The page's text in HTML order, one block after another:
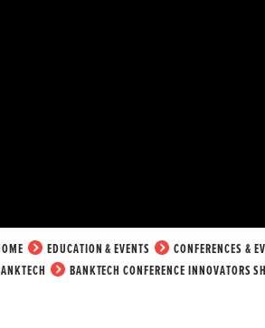
EDUCATION & EVENTS
CONFERENCES &
BANKTECH CONFERENCE INNOVATORS